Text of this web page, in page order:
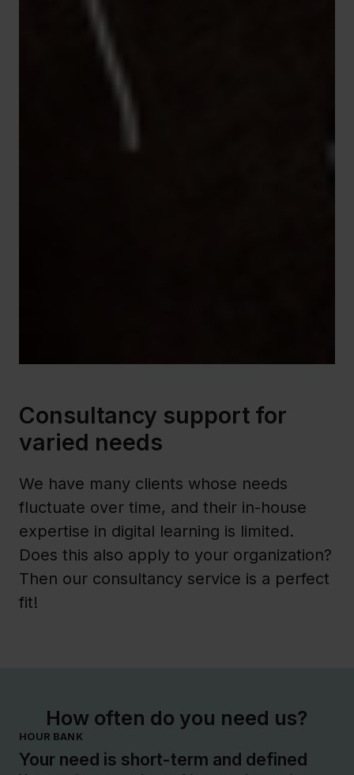
Consultancy support for
varied needs
We have many clients whose needs
fluctuate over time, and their in-house
expertise in digital learning is limited.
Does this also apply to your organization?
Then our consultancy service is a perfect
fit!
How often do you need us?
HOUR BANK
Your need is short-term and defined